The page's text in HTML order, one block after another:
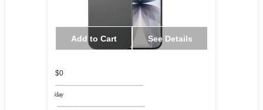
Add to Cart See Details
$0
/day